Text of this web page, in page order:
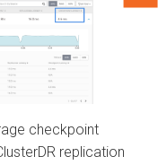
checkpoint
replication